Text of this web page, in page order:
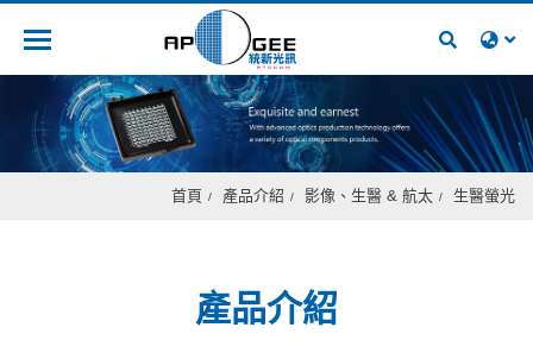
首頁 產品介紹 影像、生醫 & 航太 生醫螢光
產品介紹